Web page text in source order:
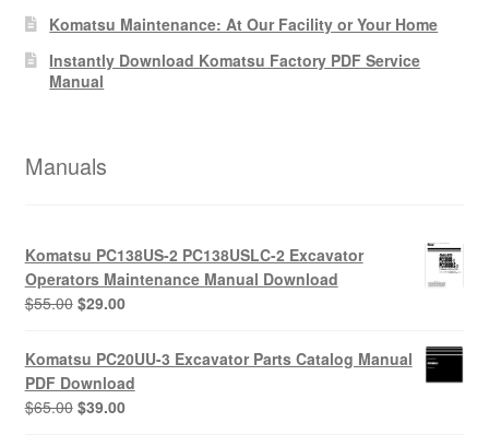
Komatsu Maintenance: At Our Facility or Your Home
Instantly Download Komatsu Factory PDF Service
Manual
Manuals
Komatsu PC138US-2 PC138USLC-2 Excavator
Operators Maintenance Manual Download
$55.00 Original
was:
$55.00.
$29.00Current
is:
$29.00.
Komatsu PC20UU-3 Excavator Parts Catalog Manual
PDF Download
$65.00 Original
$39.00Current